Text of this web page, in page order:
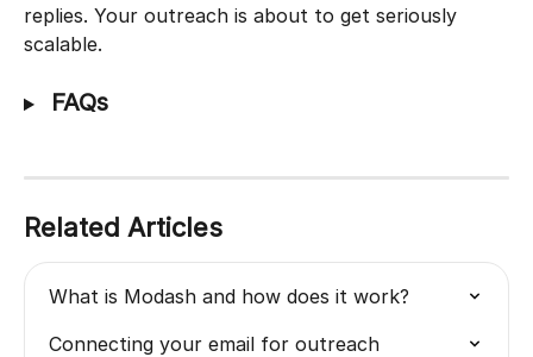
replies. Your outreach is about to get seriously
scalable.
FAQs
Related Articles
What is Modash and how does it work?
Connecting your email for outreach